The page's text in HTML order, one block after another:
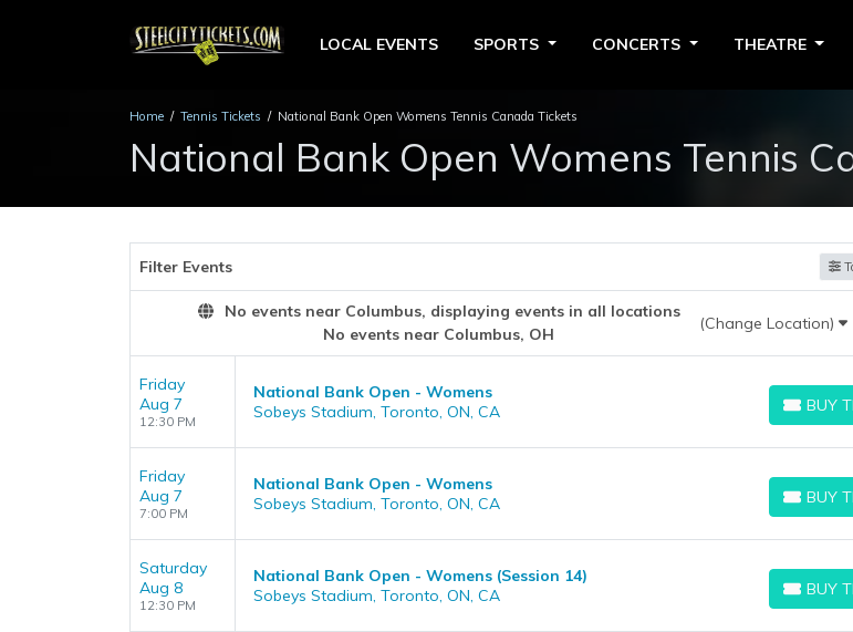
LOCAL EVENTS SPORTS CONCERTS THEATRE
Home Tennis Tickets National Bank Open Womens Tennis Canada Tickets
National Bank Open Womens Tennis
Filter Events
No events near Columbus, displaying events in all locations
No events near Columbus, OH
(Change Location)
Friday
Aug 7
12:30 PM
National Bank Open - Womens
Sobeys Stadium, Toronto, ON, CA
BUY
BUY
Friday
Aug 7
7:00 PM
National Bank Open - Womens
Sobeys Stadium, Toronto, ON, CA
BUY
BUY
Saturday
Aug 8
12:30 PM
National Bank Open - Womens (Session 14)
Sobeys Stadium, Toronto, ON, CA
BUY
BUY